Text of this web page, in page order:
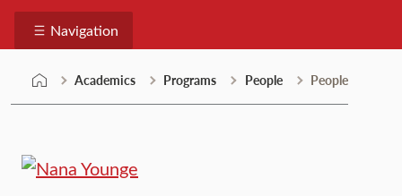
Navigation
Academics Programs People People